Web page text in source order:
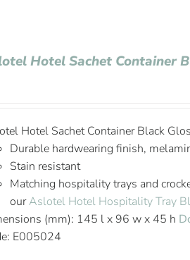
Hotel Sachet Container
Hotel Sachet Container Black
Durable hardwearing finish,
Stain resistant
Matching hospitality trays and
ourAslotel Hotel Hospitality Tray
(mm): 145 l x 96 w x 45 h
E005024